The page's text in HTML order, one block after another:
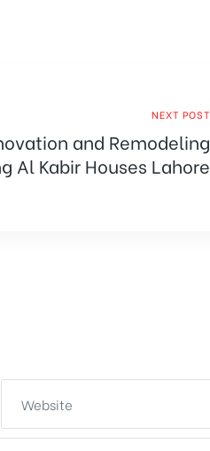
NEXT POST
and Remodeling
Al Kabir Houses Lahore